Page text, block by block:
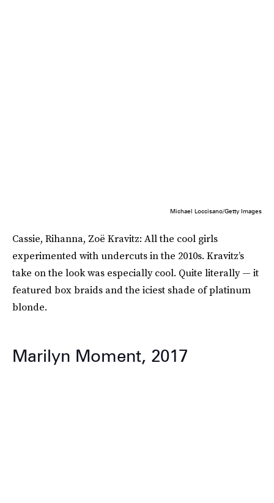
Michael Loccisano/Getty Images
Cassie, Rihanna, Zoë Kravitz: All the cool girls
experimented with undercuts in the 2010s. Kravitz’s
take on the look was especially cool. Quite literally — it
featured box braids and the iciest shade of platinum
blonde.
Marilyn Moment, 2017